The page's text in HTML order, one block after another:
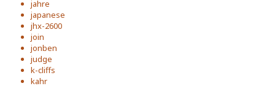
jahre
japanese
jhx-2600
join
jonben
judge
k-cliffs
kahr